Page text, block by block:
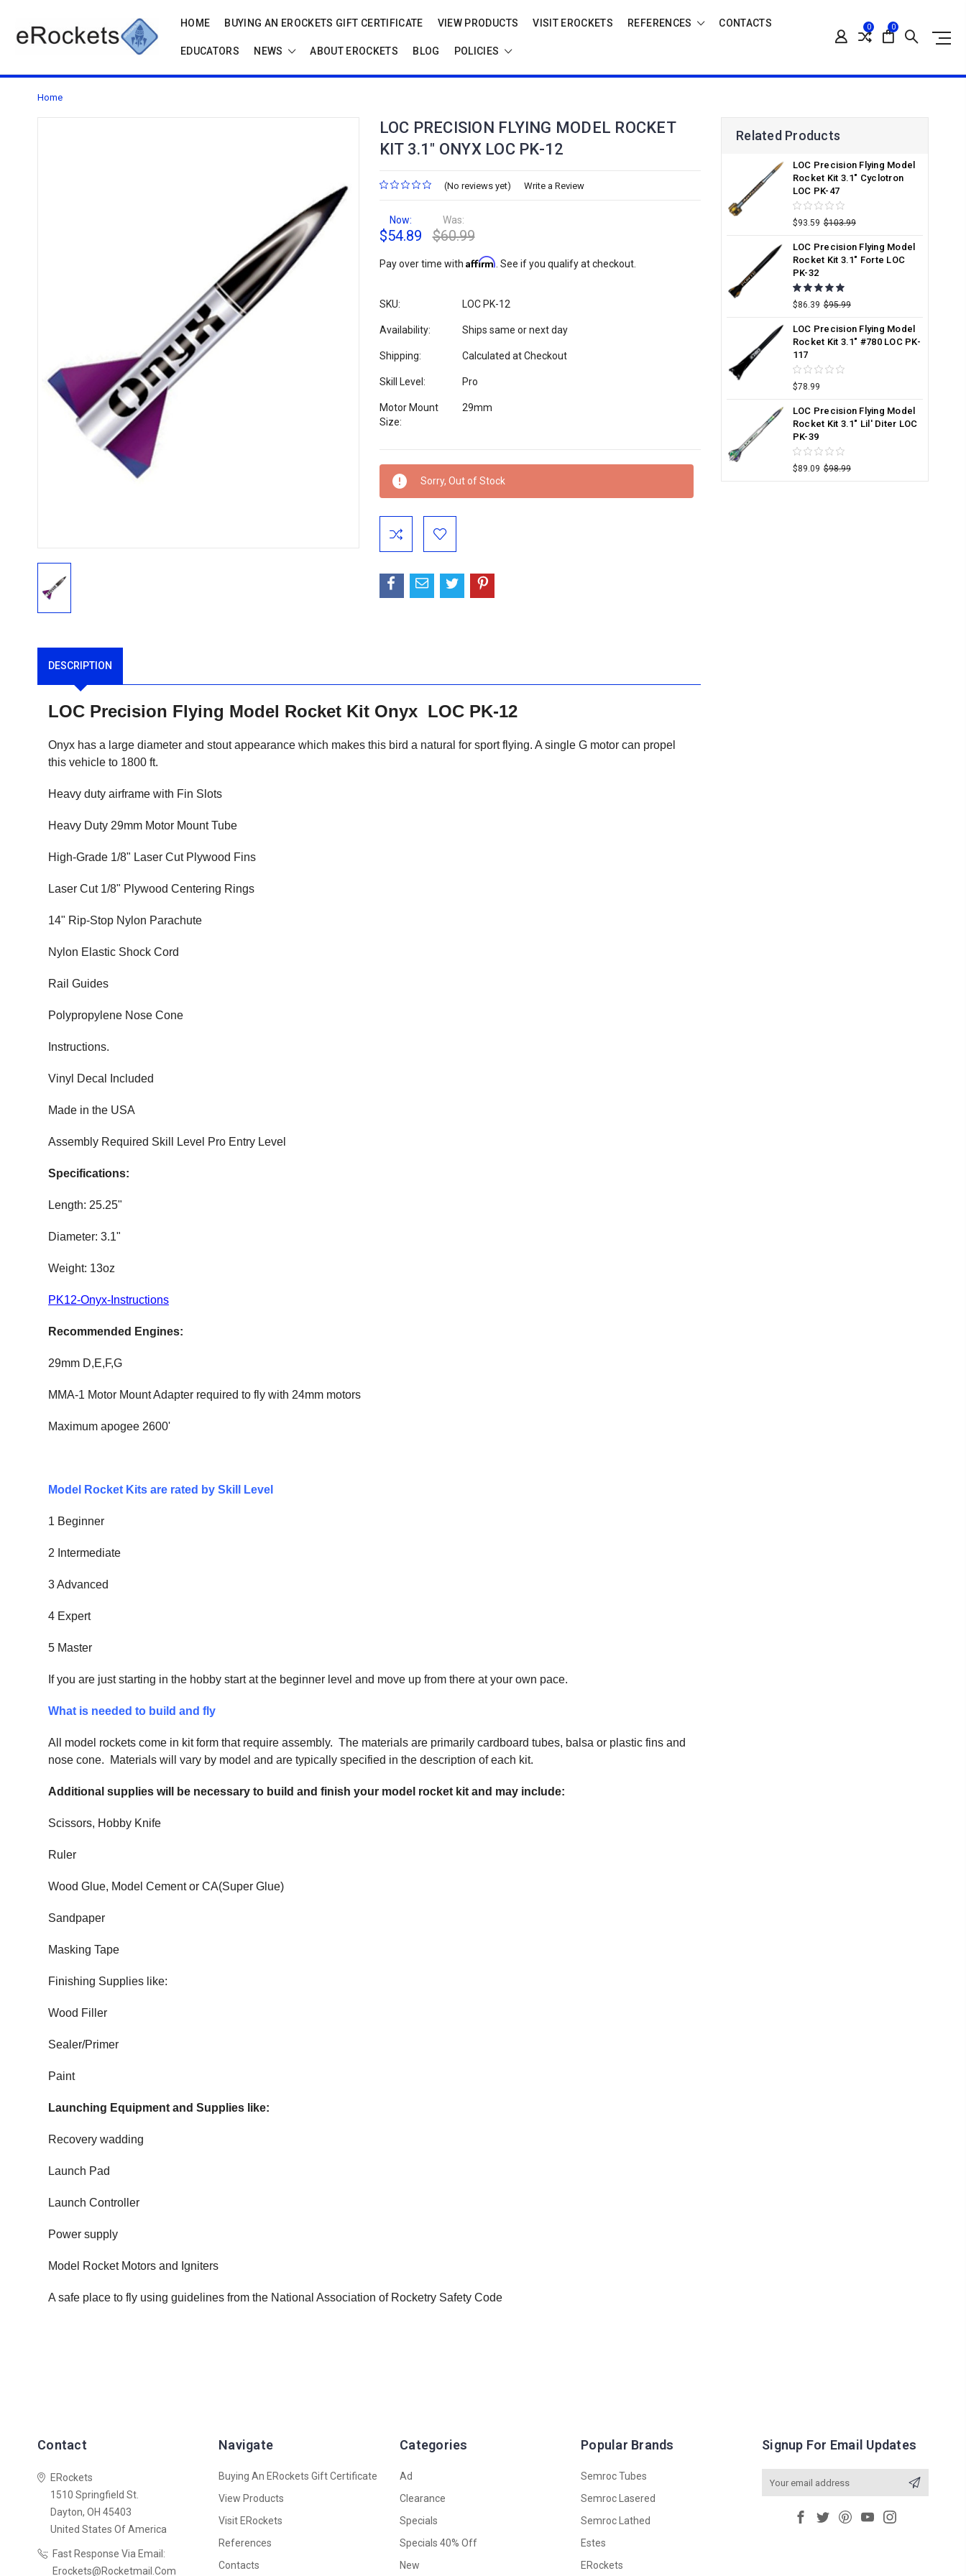
HOME BUYING AN EROCKETS GIFT CERTIFICATE VIEW PRODUCTS VISIT EROCKETS REFERENCES CONTACTS
EDUCATORS NEWS ABOUT EROCKETS BLOG POLICIES
0 0
Home
LOC PRECISION FLYING MODEL ROCKET
KIT 3.1" ONYX LOC PK-12
(No reviews yet) Write a Review
Now:
$54.89
Was:
$60.99
Pay over time with Affirm . See if you qualify at checkout.
SKU: LOC PK-12
Availability: Ships same or next day
Shipping: Calculated at Checkout
Skill Level: Pro
Motor Mount
Size:
29mm
Current
Stock:
Sorry, Out of Stock
DESCRIPTION
LOC Precision Flying Model Rocket Kit Onyx LOC PK-12
Onyx has a large diameter and stout appearance which makes this bird a natural for sport flying. A single G motor can propel
this vehicle to 1800 ft.
Heavy duty airframe with Fin Slots
Heavy Duty 29mm Motor Mount Tube
High-Grade 1/8" Laser Cut Plywood Fins
Laser Cut 1/8" Plywood Centering Rings
14" Rip-Stop Nylon Parachute
Nylon Elastic Shock Cord
Rail Guides
Polypropylene Nose Cone
Instructions.
Vinyl Decal Included
Made in the USA
Assembly Required Skill Level Pro Entry Level
Specifications:
Length: 25.25"
Diameter: 3.1"
Weight: 13oz
PK12-Onyx-Instructions
Recommended Engines:
29mm D,E,F,G
MMA-1 Motor Mount Adapter required to fly with 24mm motors
Maximum apogee 2600'
Model Rocket Kits are rated by Skill Level
1 Beginner
2 Intermediate
3 Advanced
4 Expert
5 Master
If you are just starting in the hobby start at the beginner level and move up from there at your own pace.
What is needed to build and fly
All model rockets come in kit form that require assembly. The materials are primarily cardboard tubes, balsa or plastic fins and
nose cone. Materials will vary by model and are typically specified in the description of each kit.
Additional supplies will be necessary to build and finish your model rocket kit and may include:
Scissors, Hobby Knife
Ruler
Wood Glue, Model Cement or CA(Super Glue)
Sandpaper
Masking Tape
Finishing Supplies like:
Wood Filler
Sealer/Primer
Paint
Launching Equipment and Supplies like:
Recovery wadding
Launch Pad
Launch Controller
Power supply
Model Rocket Motors and Igniters
A safe place to fly using guidelines from the National Association of Rocketry Safety Code
Related Products
LOC Precision Flying Model
Rocket Kit 3.1" Cyclotron
LOC PK-47
$93.59 $103.99
LOC Precision Flying Model
Rocket Kit 3.1" Forte LOC
PK-32
$86.39 $95.99
LOC Precision Flying Model
Rocket Kit 3.1" #780 LOC PK-
117
$78.99
LOC Precision Flying Model
Rocket Kit 3.1" Lil' Diter LOC
PK-39
$89.09 $98.99
Contact
ERockets
1510 Springfield St.
Dayton, OH 45403
United States Of America
Fast Response Via Email:
Erockets@rocketmail.com
Navigate
Buying An ERockets Gift Certificate
View Products
Visit ERockets
References
Contacts
Categories
Ad
Clearance
Specials
Specials 40% Off
New
Popular Brands
Semroc Tubes
Semroc Lasered
Semroc Lathed
Estes
ERockets
Signup For Email Updates